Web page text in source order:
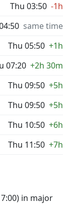
Thu 03:50 -1h
same time
Thu 05:50 +1h
07:20 +2h 30m
Thu 09:50 +5h
Thu 09:50 +5h
Thu 10:50 +6h
Thu 11:50 +7h
in major